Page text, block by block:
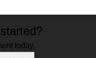
today.